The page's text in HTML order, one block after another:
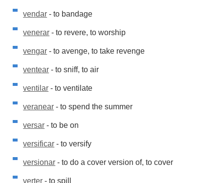
vendar - to bandage
venerar - to revere, to worship
vengar - to avenge, to take revenge
ventear - to sniff, to air
ventilar - to ventilate
veranear - to spend the summer
versar - to be on
versificar - to versify
versionar - to do a cover version of, to cover
verter - to spill